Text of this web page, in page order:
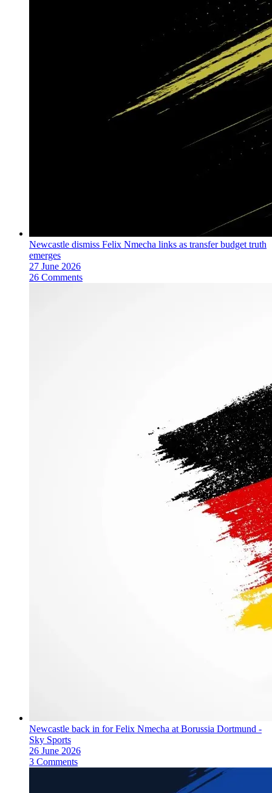
Newcastle dismiss Felix Nmecha links as transfer budget truth
emerges
27 June 2026
26 Comments
Newcastle back in for Felix Nmecha at Borussia Dortmund -
Sky Sports
26 June 2026
3 Comments